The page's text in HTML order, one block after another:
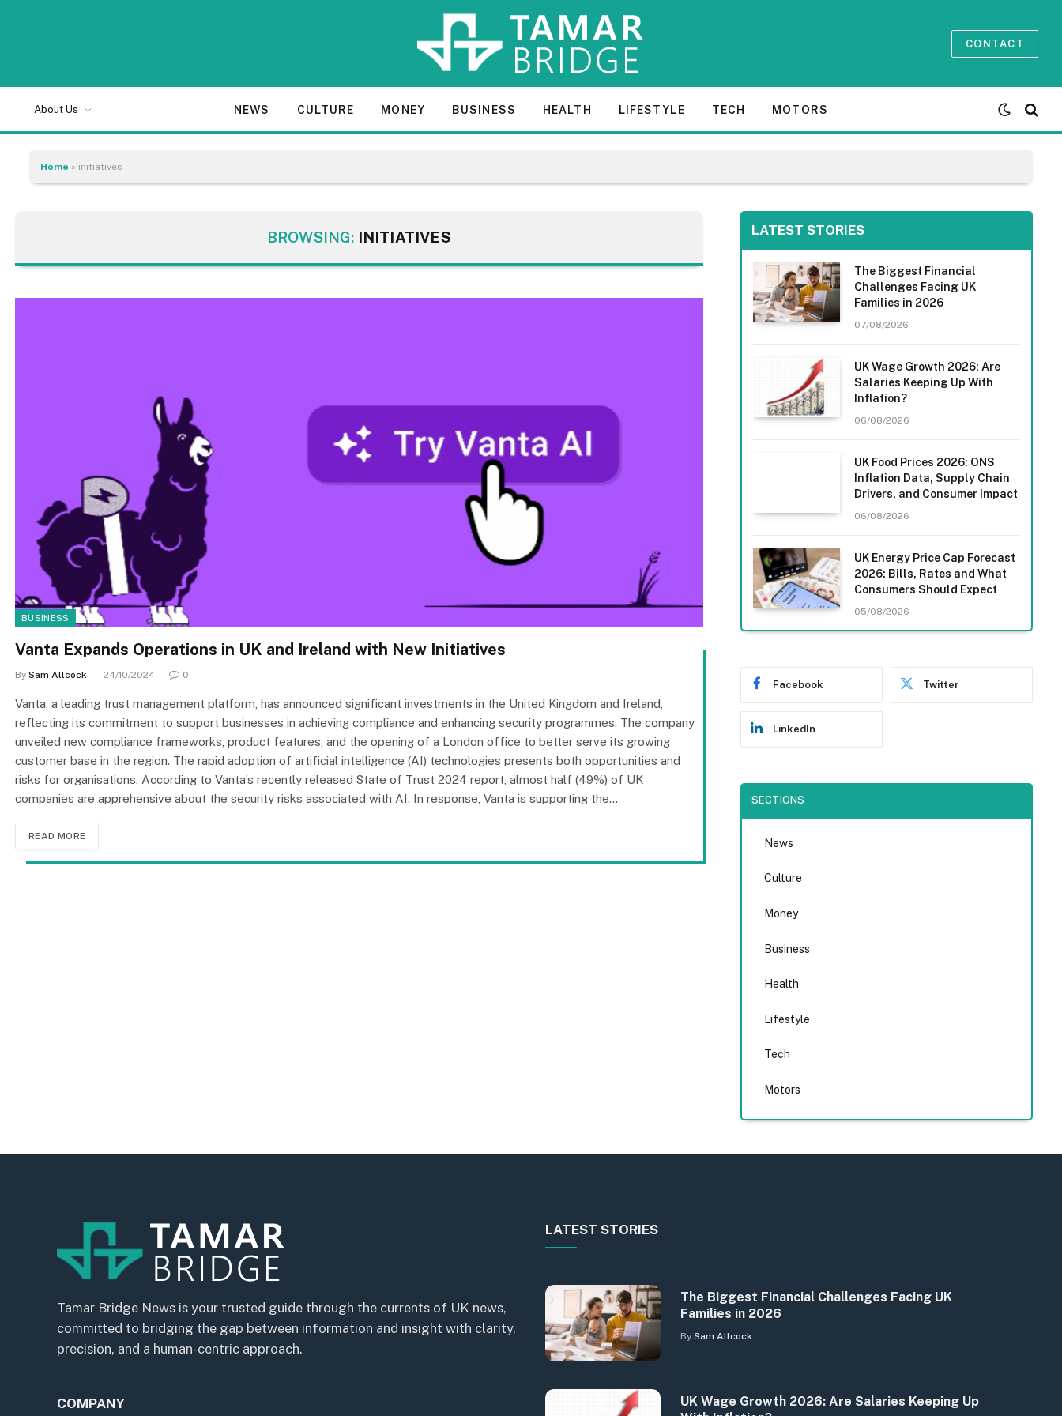
CONTACT
About Us NEWS CULTURE MONEY BUSINESS HEALTH LIFESTYLE TECH MOTORS
Home » initiatives
BROWSING: INITIATIVES
BUSINESS
Vanta Expands Operations in UK and Ireland with New Initiatives
By Sam Allcock 24/10/2024 0
Vanta, a leading trust management platform, has announced significant investments in the United Kingdom and Ireland,
reflecting its commitment to support businesses in achieving compliance and enhancing security programmes. The company
unveiled new compliance frameworks, product features, and the opening of a London office to better serve its growing
customer base in the region. The rapid adoption of artificial intelligence (AI) technologies presents both opportunities and
risks for organisations. According to Vanta’s recently released State of Trust 2024 report, almost half (49%) of UK
companies are apprehensive about the security risks associated with AI. In response, Vanta is supporting the…
READ MORE
LATEST STORIES
The Biggest Financial
Challenges Facing UK
Families in 2026
07/08/2026
UK Wage Growth 2026: Are
Salaries Keeping Up With
Inflation?
06/08/2026
UK Food Prices 2026: ONS
Inflation Data, Supply Chain
Drivers, and Consumer Impact
06/08/2026
UK Energy Price Cap Forecast
2026: Bills, Rates and What
Consumers Should Expect
05/08/2026
Facebook Twitter
LinkedIn
SECTIONS
News
Culture
Money
Business
Health
Lifestyle
Tech
Motors
Tamar Bridge News is your trusted guide through the currents of UK news,
committed to bridging the gap between information and insight with clarity,
precision, and a human-centric approach.
COMPANY
LATEST STORIES
The Biggest Financial Challenges Facing UK
Families in 2026
By Sam Allcock
UK Wage Growth 2026: Are Salaries Keeping Up